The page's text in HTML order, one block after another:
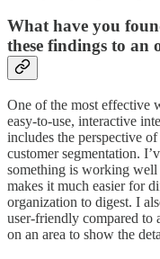
What have you
these findings to an
One of the most effective
easy-to-use, interactive
includes the perspective
customer segmentation.
something is working
makes it much easier for
organization to digest. I
user-friendly compared to
on an area to show the